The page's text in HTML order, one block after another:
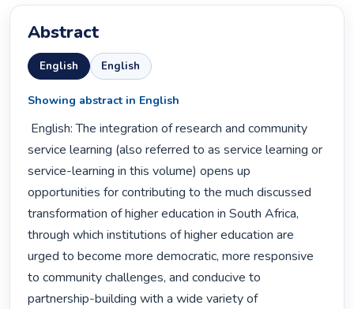
Abstract
English English
Showing abstract in English
service learning (also referred to as service learning or
service-learning in this volume) opens up
opportunities for contributing to the much discussed
transformation of higher education in South Africa,
through which institutions of higher education are
urged to become more democratic, more responsive
to community challenges, and conducive to
partnership-building with a wide variety of